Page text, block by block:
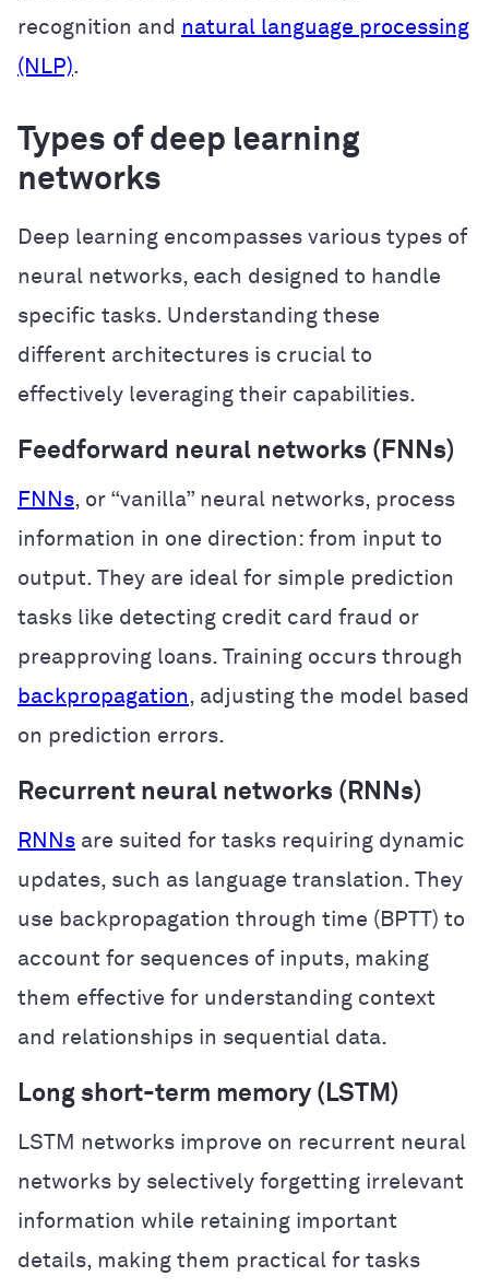
recognition and natural language processing
(NLP).
Types of deep learning
networks
Deep learning encompasses various types of
neural networks, each designed to handle
specific tasks. Understanding these
different architectures is crucial to
effectively leveraging their capabilities.
Feedforward neural networks (FNNs)
FNNs, or “vanilla” neural networks, process
information in one direction: from input to
output. They are ideal for simple prediction
tasks like detecting credit card fraud or
preapproving loans. Training occurs through
backpropagation, adjusting the model based
on prediction errors.
Recurrent neural networks (RNNs)
RNNs are suited for tasks requiring dynamic
updates, such as language translation. They
use backpropagation through time (BPTT) to
account for sequences of inputs, making
them effective for understanding context
and relationships in sequential data.
Long short-term memory (LSTM)
LSTM networks improve on recurrent neural
networks by selectively forgetting irrelevant
information while retaining important
details, making them practical for tasks